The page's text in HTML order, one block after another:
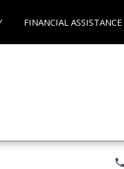
FINANCIAL ASSISTANCE
phone